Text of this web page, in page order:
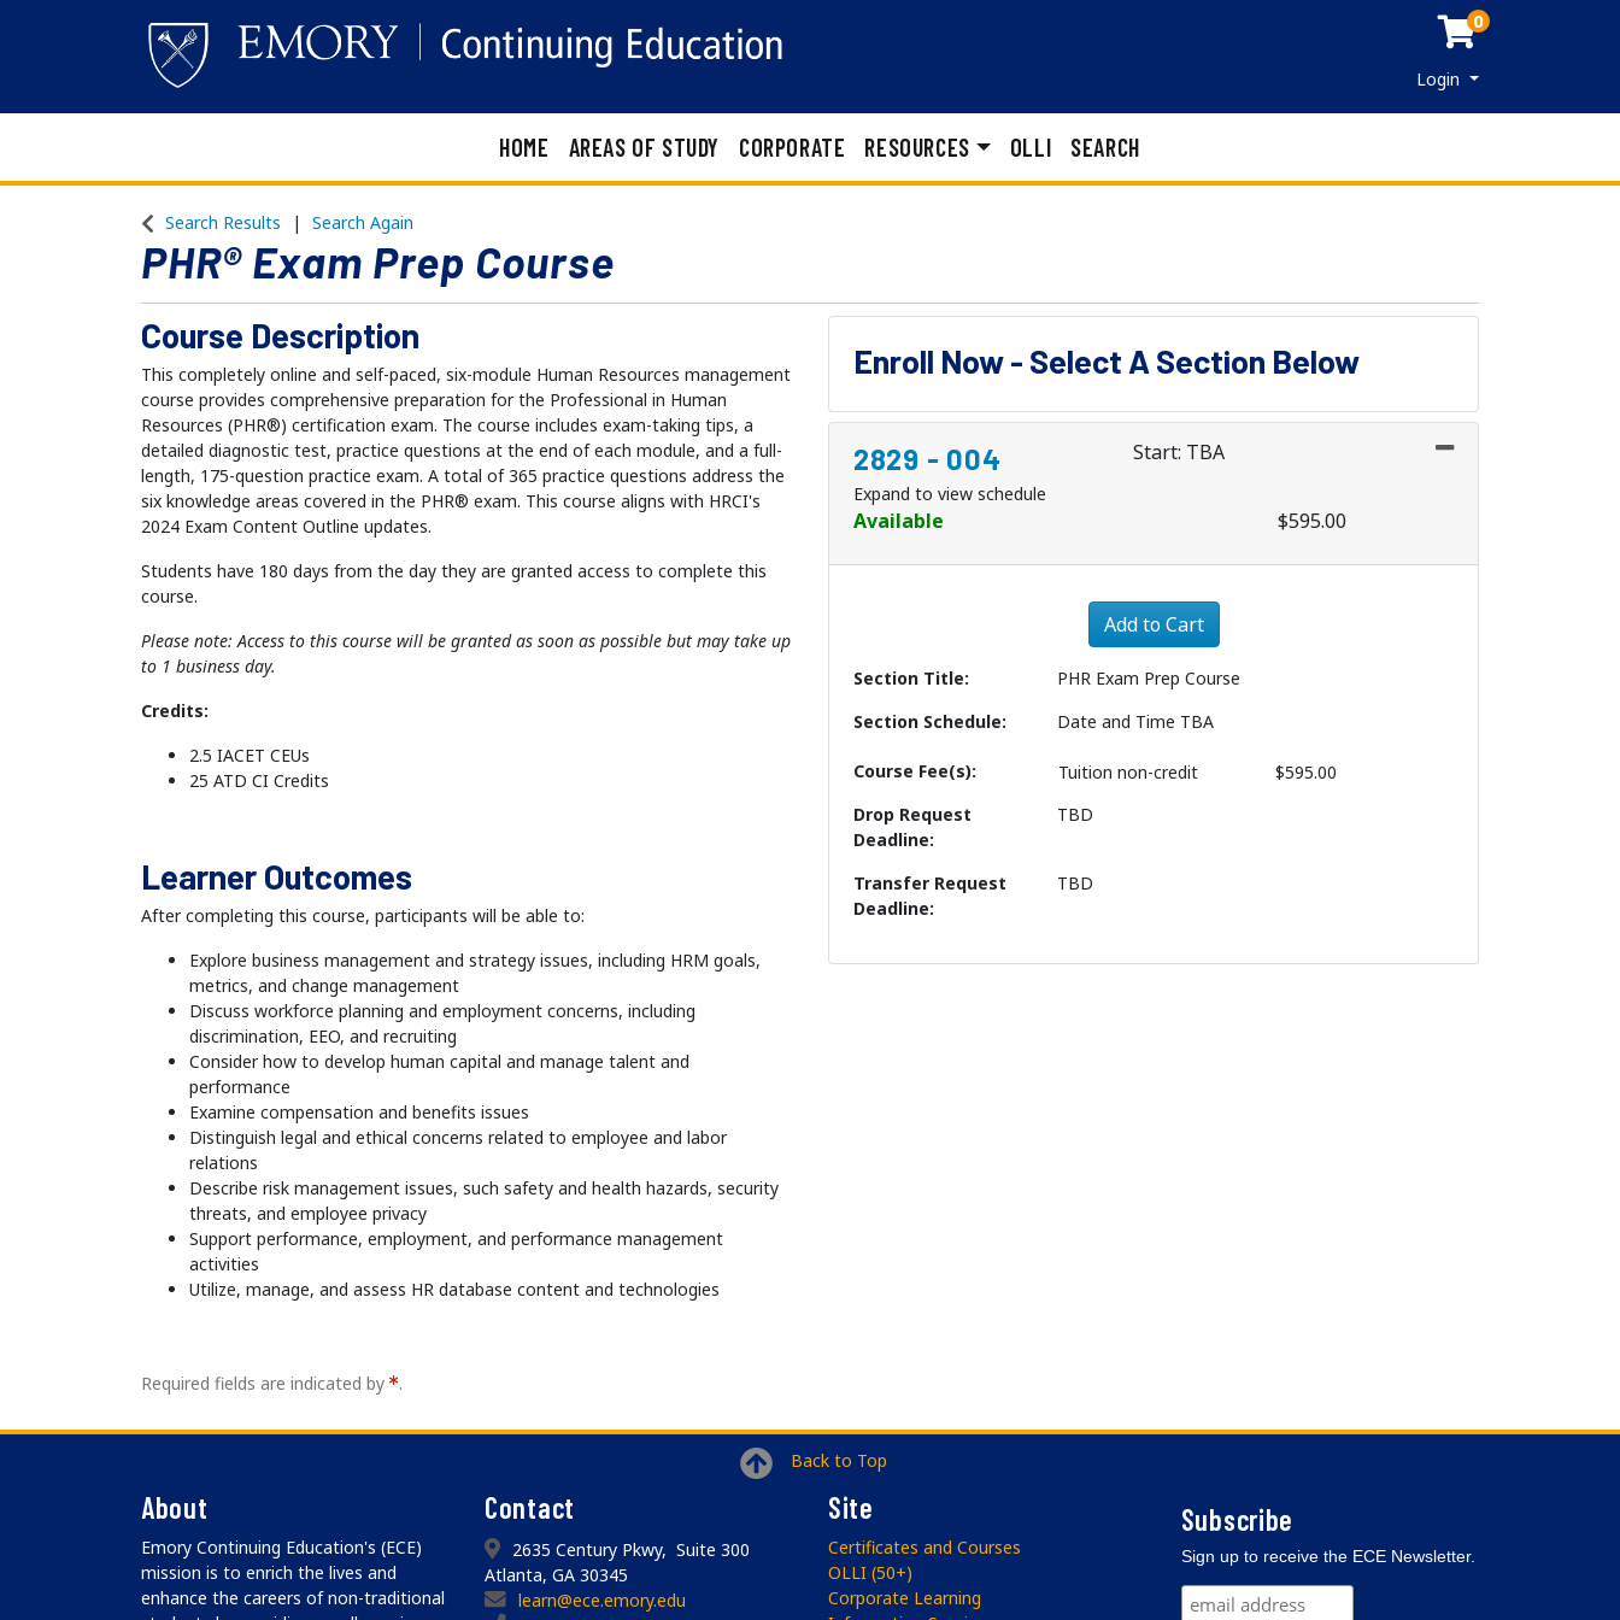
0
Login Menu
HOME AREAS OF STUDY CORPORATE RESOURCES OLLI SEARCH
Search Results Search Again
PHR® Exam Prep Course
Course Description
This completely online and self-paced, six-module Human Resources management
course provides comprehensive preparation for the Professional in Human
Resources (PHR®) certification exam. The course includes exam-taking tips, a
detailed diagnostic test, practice questions at the end of each module, and a full-
length, 175-question practice exam. A total of 365 practice questions address the
six knowledge areas covered in the PHR® exam. This course aligns with HRCI's
2024 Exam Content Outline updates.
Students have 180 days from the day they are granted access to complete this
course.
Please note: Access to this course will be granted as soon as possible but may take up
to 1 business day.
Credits:
2.5 IACET CEUs
25 ATD CI Credits
Learner Outcomes
After completing this course, participants will be able to:
Explore business management and strategy issues, including HRM goals,
metrics, and change management
Discuss workforce planning and employment concerns, including
discrimination, EEO, and recruiting
Consider how to develop human capital and manage talent and
performance
Examine compensation and benefits issues
Distinguish legal and ethical concerns related to employee and labor
relations
Describe risk management issues, such safety and health hazards, security
threats, and employee privacy
Support performance, employment, and performance management
activities
Utilize, manage, and assess HR database content and technologies
Enroll Now - Select A Section Below
2829 - 004 Start: TBA
Expand to view schedule
Available
$595.00
Expand or collapse 2829 - 004
Add to Cart
Section Title
PHR Exam Prep Course
Section Schedule
Date and Time TBA
Course Fee(s) Tuitionnon-credit
$595.00
Drop Request
Deadline
TBD
Transfer Request
Deadline
TBD
Required fields are indicated by .
Back to Top
About
Emory Continuing Education's (ECE)
mission is to enrich the lives and
enhance the careers of non-traditional
Contact
2635 Century Pkwy, Suite 300
Atlanta, GA 30345
learn@ece.emory.edu
Site
Certificates and Courses
OLLI (50+)
Corporate Learning
Subscribe
Sign up to receive the ECE Newsletter.